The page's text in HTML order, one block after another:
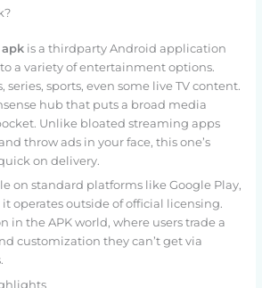
is a thirdparty Android application
a variety of entertainment options.
series, sports, even some live TV content.
hub that puts a broad media
Unlike bloated streaming apps
throw ads in your face, this one’s
on delivery.
on standard platforms like Google Play,
it operates outside of official licensing.
in the APK world, where users trade a
customization they can’t get via